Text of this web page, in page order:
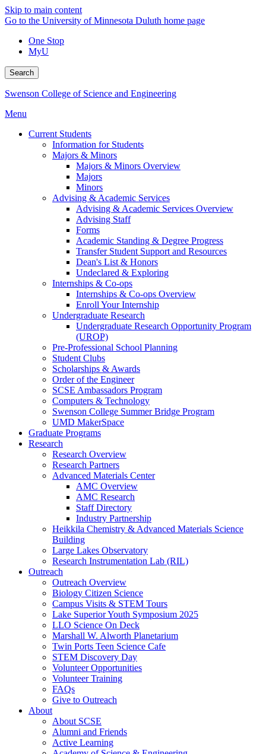
Skip to main content
Go to the University of Minnesota Duluth home page
One Stop
MyU
Search
Swenson College of Science and Engineering
Menu
Current Students
Information for Students
Majors & Minors
Majors & Minors Overview
Majors
Minors
Advising & Academic Services
Advising & Academic Services Overview
Advising Staff
Forms
Academic Standing & Degree Progress
Transfer Student Support and Resources
Dean's List & Honors
Undeclared & Exploring
Internships & Co-ops
Internships & Co-ops Overview
Enroll Your Internship
Undergraduate Research
Undergraduate Research Opportunity Program
(UROP)
Pre-Professional School Planning
Student Clubs
Scholarships & Awards
Order of the Engineer
SCSE Ambassadors Program
Computers & Technology
Swenson College Summer Bridge Program
UMD MakerSpace
Graduate Programs
Research
Research Overview
Research Partners
Advanced Materials Center
AMC Overview
AMC Research
Staff Directory
Industry Partnership
Heikkila Chemistry & Advanced Materials Science
Building
Large Lakes Observatory
Research Instrumentation Lab (RIL)
Outreach
Outreach Overview
Biology Citizen Science
Campus Visits & STEM Tours
Lake Superior Youth Symposium 2025
LLO Science On Deck
Marshall W. Alworth Planetarium
Twin Ports Teen Science Cafe
STEM Discovery Day
Volunteer Opportunities
Volunteer Training
FAQs
Give to Outreach
About
About SCSE
Alumni and Friends
Active Learning